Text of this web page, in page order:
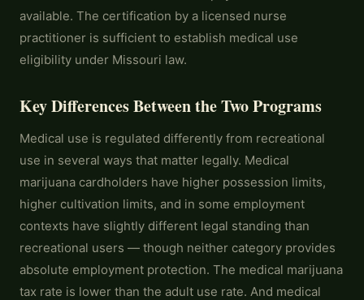
available. The certification by a licensed nurse
practitioner is sufficient to establish medical use
eligibility under Missouri law.
Key Differences Between the Two Programs
Medical use is regulated differently from recreational
use in several ways that matter legally. Medical
marijuana cardholders have higher possession limits,
higher cultivation limits, and in some employment
contexts have slightly different legal standing than
recreational users — though neither category provides
absolute employment protection. The medical marijuana
tax rate is lower than the adult use rate. And medical